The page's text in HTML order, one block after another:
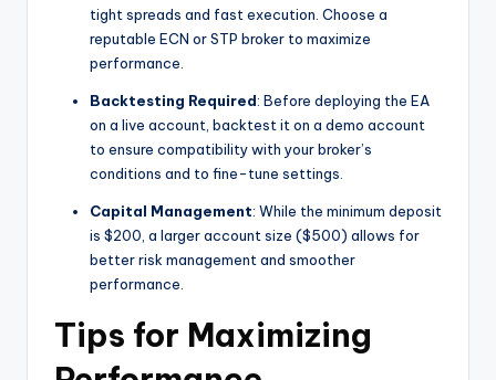
tight spreads and fast execution. Choose a
reputable ECN or STP broker to maximize
performance.
Backtesting Required: Before deploying the EA
on a live account, backtest it on a demo account
to ensure compatibility with your broker’s
conditions and to fine-tune settings.
Capital Management: While the minimum deposit
is $200, a larger account size ($500) allows for
better risk management and smoother
performance.
Tips for Maximizing